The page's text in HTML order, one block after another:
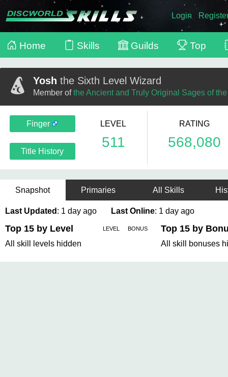
Login
Home Skills Guilds Top
Yosh the Sixth Level Wizard
Member ofthe Ancient and Truly Original Sages of
Finger
Title History
LEVEL
511
RATING
568,080
Snapshot Primaries All Skills
Last Updated : 1 day ago Last Online: 1 day ago
Top 15 by Level LEVEL BONUS
All skill levels hidden
Top 15 by
All skill bonuses